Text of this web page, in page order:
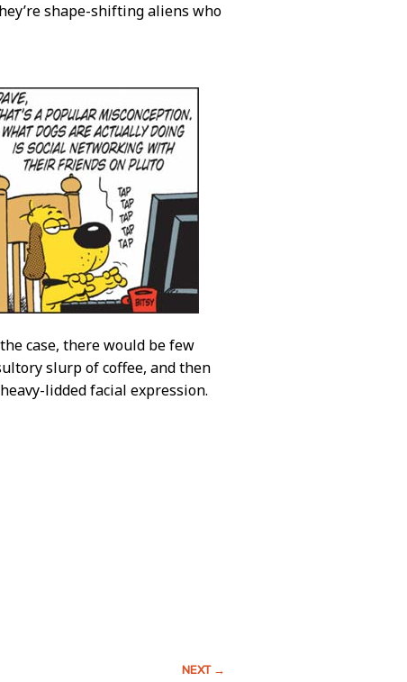
shape-shifting aliens who
case, there would be few
slurp of coffee, and then
lidded facial expression.